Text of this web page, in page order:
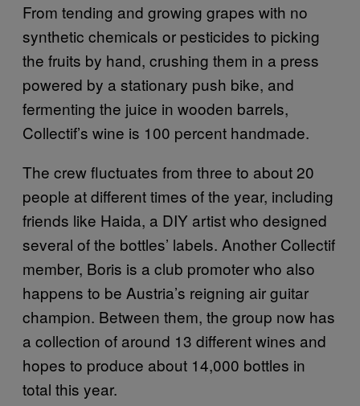
From tending and growing grapes with no
synthetic chemicals or pesticides to picking
the fruits by hand, crushing them in a press
powered by a stationary push bike, and
fermenting the juice in wooden barrels,
Collectif’s wine is 100 percent handmade.
The crew fluctuates from three to about 20
people at different times of the year, including
friends like Haida, a DIY artist who designed
several of the bottles’ labels. Another Collectif
member, Boris is a club promoter who also
happens to be Austria’s reigning air guitar
champion. Between them, the group now has
a collection of around 13 different wines and
hopes to produce about 14,000 bottles in
total this year.